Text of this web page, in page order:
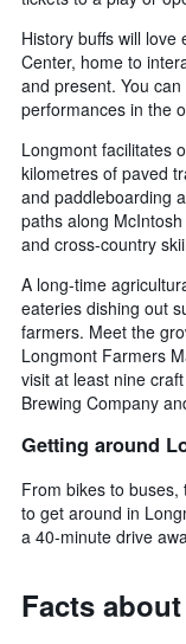
History buffs will
Center, home to
and present. You
performances in the
Longmont facilitates
kilometres of paved
and paddleboarding
paths along
and cross-country
A long-time
eateries dishing out
farmers. Meet the
Longmont Farmers
visit at least nine
Brewing Company
Getting around
From bikes to buses,
to get around in
a 40-minute drive
Facts